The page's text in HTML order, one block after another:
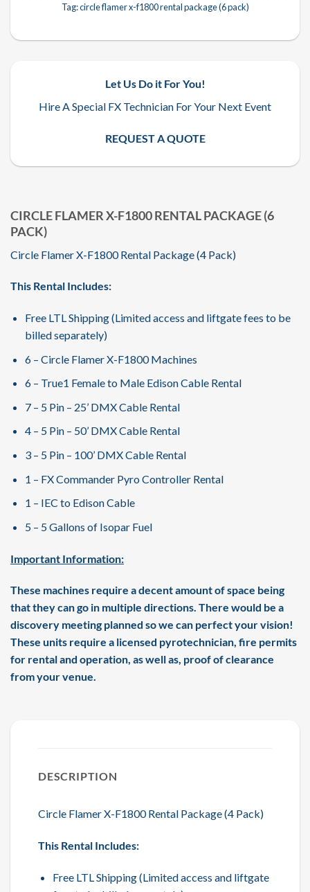
CIRCLE FLAMER X-F1800 RENTAL PACKAGE (6
PACK)
Circle Flamer X-F1800 Rental Package (4 Pack)
This Rental Includes:
Free LTL Shipping (Limited access and liftgate fees to be
billed separately)
6 – Circle Flamer X-F1800 Machines
6 – True1 Female to Male Edison Cable Rental
7 – 5 Pin – 25’ DMX Cable Rental
4 – 5 Pin – 50’ DMX Cable Rental
3 – 5 Pin – 100’ DMX Cable Rental
1 – FX Commander Pyro Controller Rental
1 – IEC to Edison Cable
5 – 5 Gallons of Isopar Fuel
Important Information:
These machines require a decent amount of space being
that they can go in multiple directions. There would be a
discovery meeting planned so we can perfect your vision!
These units require a licensed pyrotechnician, fire permits
for rental and operation, as well as, proof of clearance
from your venue.
Tag:circle flamer x-f1800 rental package (6 pack)
Let Us Do it For You!
Hire A Special FX Technician For Your Next Event
REQUEST A QUOTE
DESCRIPTION
Circle Flamer X-F1800 Rental Package (4 Pack)
This Rental Includes:
Free LTL Shipping (Limited access and liftgate